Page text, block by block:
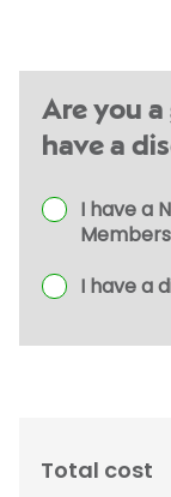
Are you
have a
I have a
I have a
Total cost